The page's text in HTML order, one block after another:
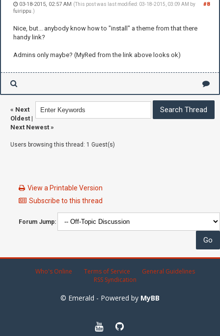
#8
03-18-2015, 02:57 AM (This post was last modified: 03-18-2015, 03:09 AM by
fuirippu .)
Nice, but... anybody know how to "install" a theme from that there
handy link?
Admins only maybe? (MyRed from the link above looks ok)
« Next
Oldest |
Next Newest »
Users browsing this thread: 1 Guest(s)
View a Printable Version
Subscribe to this thread
Forum Jump:
Who's Online Terms of Service
General Guidelines
RSS Syndication
© Emerald - Powered by MyBB